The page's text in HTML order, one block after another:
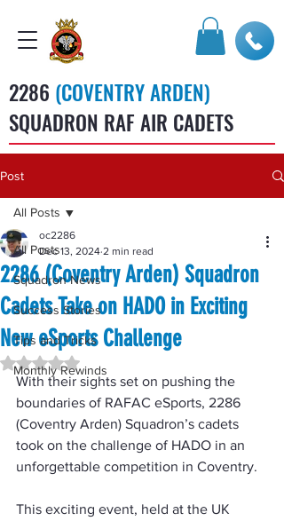
2286 (COVENTRY ARDEN)
SQUADRON RAF AIR CADETS
Post
All Posts
Squadron News
Success Stories
Tips and Tricks
Monthly Rewinds
All Posts
2286 (Coventry Arden) Squadron
Cadets Take on HADO in Exciting
New eSports Challenge
oc2286
Dec 13, 2024 2 min read
Rated NaN out of 5 stars.
With their sights set on pushing the
boundaries of RAFAC eSports, 2286
(Coventry Arden) Squadron’s cadets
took on the challenge of HADO in an
unforgettable competition in Coventry.
This exciting event, held at the UK